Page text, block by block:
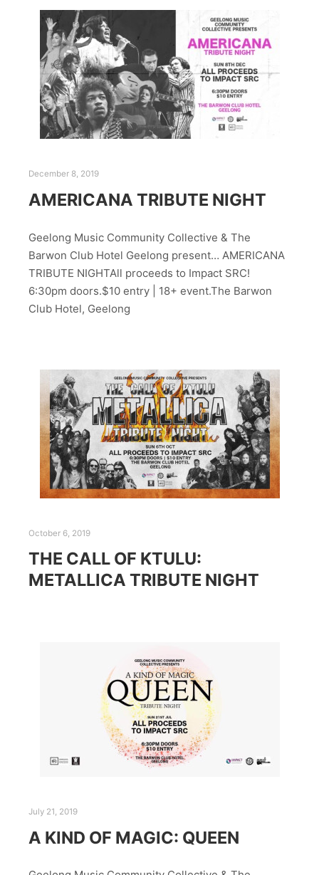
December 8, 2019
AMERICANA TRIBUTE NIGHT
Geelong Music Community Collective & The
Barwon Club Hotel Geelong present… AMERICANA
TRIBUTE NIGHTAll proceeds to Impact SRC!
6:30pm doors.$10 entry | 18+ event.The Barwon
Club Hotel, Geelong
October 6, 2019
THE CALL OF KTULU:
METALLICA TRIBUTE NIGHT
July 21, 2019
A KIND OF MAGIC: QUEEN